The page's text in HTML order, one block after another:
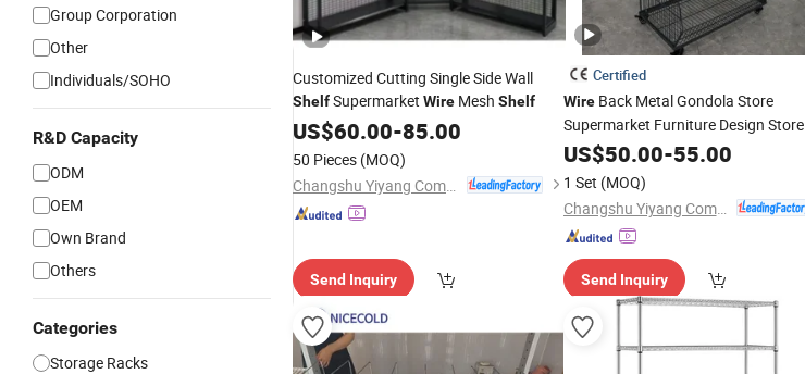
Group Corporation
Other
Individuals/SOHO
R&D Capacity
ODM
OEM
Own Brand
Others
Categories
Storage Racks
Customized Cutting Single Side Wall
ShelfSupermarket Wire Mesh Shelf
US$60.00-85.00
50 Pieces (MOQ)
Send Inquiry
Certified
WireBack Metal Gondola Store
Supermarket Furniture Design Store
Shop DisplayShelves
US$50.00-55.00
1 Set (MOQ)
Changshu Yiyang Commercial Equipment Co., Ltd.
Send Inquiry